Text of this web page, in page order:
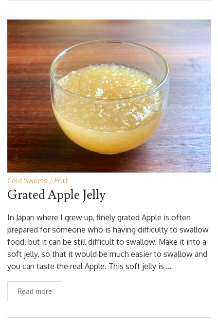
Cold Sweets Fruit
Grated Apple Jelly
In Japan where I grew up, finely grated Apple is often
prepared for someone who is having difficulty to swallow
food, but it can be still difficult to swallow. Make it into a
soft jelly, so that it would be much easier to swallow and
you can taste the real Apple. This soft jelly is …
Read more